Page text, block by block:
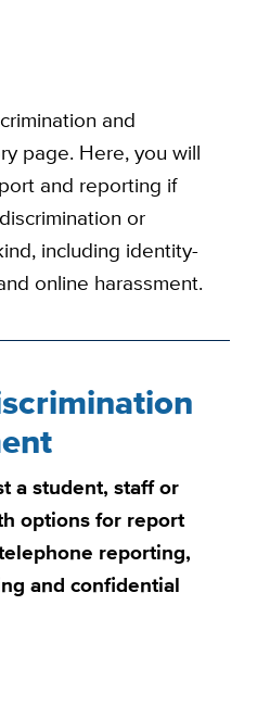
and
page. Here, you will
and reporting if
or
including identity-
online harassment.
a student, staff or
options for report
reporting,
and confidential